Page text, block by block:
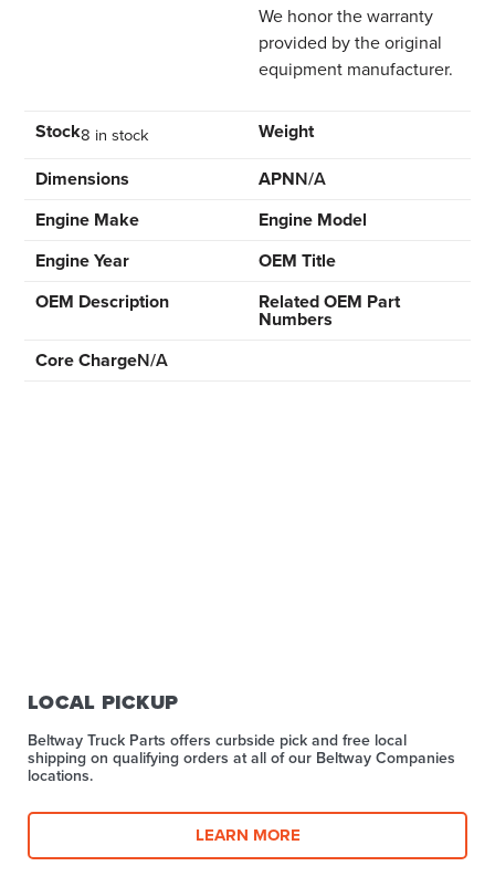
We honor the warranty
provided by the original
equipment manufacturer.
Stock8 in stock
Weight
Dimensions
APNN/A
Engine Make
Engine Model
Engine Year
OEM Title
OEM Description
Related OEM Part
Numbers
Core ChargeN/A
LOCAL PICKUP
Beltway Truck Parts offers curbside pick and free local
shipping on qualifying orders at all of our Beltway Companies
locations.
LEARN MORE